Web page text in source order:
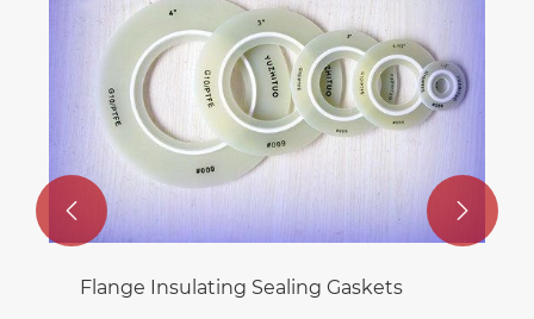
Flange Insulating Sealing Gaskets
 